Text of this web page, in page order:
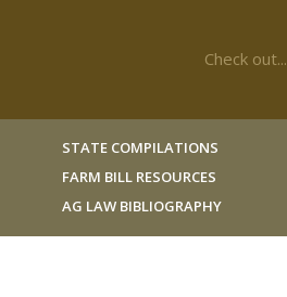
Check out...
STATE COMPILATIONS
FARM BILL RESOURCES
AG LAW BIBLIOGRAPHY